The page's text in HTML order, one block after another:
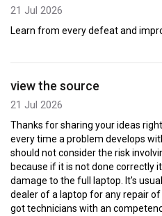
21 Jul 2026
Learn from every defeat and
view the source
21 Jul 2026
Thanks for sharing your ideas
every time a problem develops
should not consider the risk
because if it is not done correctly
damage to the full laptop. It's
dealer of a laptop for any repair
got technicians with an